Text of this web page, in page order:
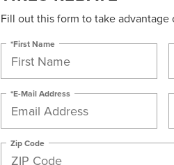
Fill out this form to take advantage
*First Name
*E-Mail Address
Zip Code